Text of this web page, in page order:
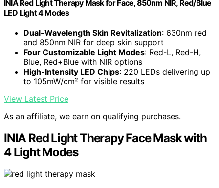
INIA Red Light Therapy Mask for Face, 850nm NIR, Red/Blue
LED Light 4 Modes
Dual-Wavelength Skin Revitalization: 630nm red
and 850nm NIR for deep skin support
Four Customizable Light Modes: Red-L, Red-H,
Blue, Red+Blue with NIR options
High-Intensity LED Chips: 220 LEDs delivering up
to 105mW/cm² for visible results
View Latest Price
As an affiliate, we earn on qualifying purchases.
INIA Red Light Therapy Face Mask with
4 Light Modes